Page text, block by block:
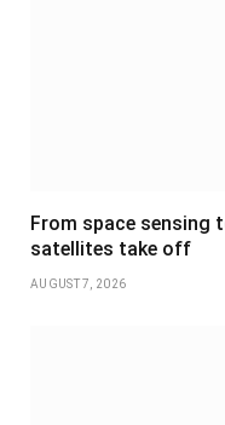
From space sensing
satellites take off
AUGUST 7, 2026